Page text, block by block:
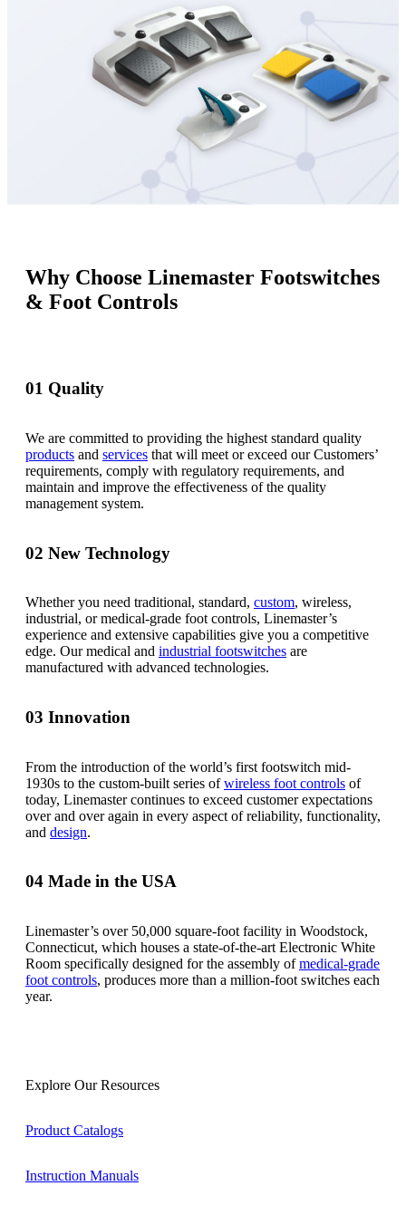
Why Choose Linemaster Footswitches
& Foot Controls
01 Quality
We are committed to providing the highest standard quality
products and services that will meet or exceed our Customers’
requirements, comply with regulatory requirements, and
maintain and improve the effectiveness of the quality
management system.
02 New Technology
Whether you need traditional, standard, custom, wireless,
industrial, or medical-grade foot controls, Linemaster’s
experience and extensive capabilities give you a competitive
edge. Our medical and industrial footswitches are
manufactured with advanced technologies.
03 Innovation
From the introduction of the world’s first footswitch mid-
1930s to the custom-built series ofwireless foot controls of
today, Linemaster continues to exceed customer expectations
over and over again in every aspect of reliability, functionality,
and design.
04 Made in the USA
Linemaster’s over 50,000 square-foot facility in Woodstock,
Connecticut, which houses a state-of-the-art Electronic White
Room specifically designed for the assembly ofmedical-grade
foot controls, produces more than a million-foot switches each
year.
Explore Our Resources
Product Catalogs
Instruction Manuals